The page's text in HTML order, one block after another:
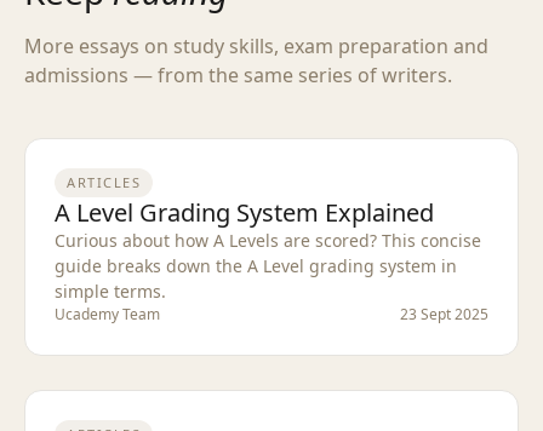
More essays on study skills, exam preparation and
admissions — from the same series of writers.
ARTICLES
A Level Grading System Explained
Curious about how A Levels are scored? This concise
guide breaks down the A Level grading system in
simple terms.
Ucademy Team 23 Sept 2025